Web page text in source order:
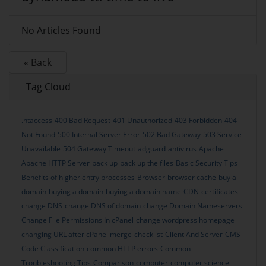
No Articles Found
« Back
Tag Cloud
.htaccess 400 Bad Request 401 Unauthorized 403 Forbidden 404
Not Found 500 Internal Server Error 502 Bad Gateway 503 Service
Unavailable 504 Gateway Timeout adguard antivirus Apache
Apache HTTP Server back up back up the files Basic Security Tips
Benefits of higher entry processes Browser browser cache buy a
domain buying a domain buying a domain name CDN certificates
change DNS change DNS of domain change Domain Nameservers
Change File Permissions In cPanel change wordpress homepage
changing URL after cPanel merge checklist Client And Server CMS
Code Classification common HTTP errors Common
Troubleshooting Tips Comparison computer computer science